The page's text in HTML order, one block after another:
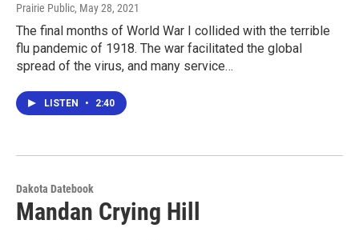
Prairie Public, May 28, 2021
The final months of World War I collided with the terrible
flu pandemic of 1918. The war facilitated the global
spread of the virus, and many service…
LISTEN • 2:40
Dakota Datebook
Mandan Crying Hill